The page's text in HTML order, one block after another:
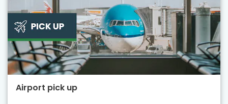
Airport pick up